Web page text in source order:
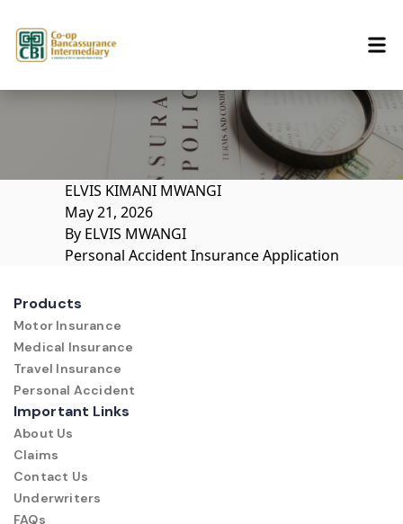
ELVIS KIMANI MWANGI
May 21, 2026
By ELVIS MWANGI
Personal Accident Insurance Application
Products
Motor Insurance
Medical Insurance
Travel Insurance
Personal Accident
Important Links
About Us
Claims
Contact Us
Underwriters
FAQs